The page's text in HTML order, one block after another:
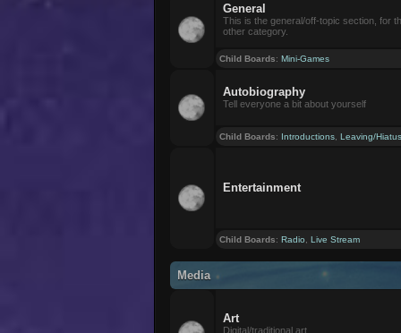
General
This is the general/off-topic section, for
other category.
Child Boards:Mini-Games
Autobiography
Tell everyone a bit about yourself
Child Boards: Introductions ,Leaving/
Entertainment
Child Boards:Radio ,Live Stream
Media
Art
Digital/traditional art